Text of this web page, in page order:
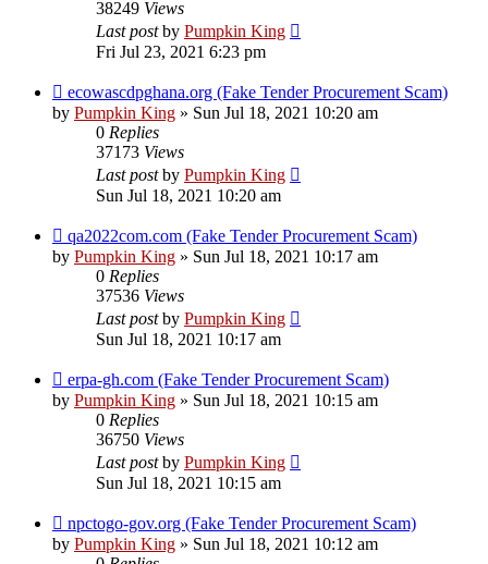
38249 Views
Last postby Pumpkin King
Fri Jul 23, 2021 6:23 pm
ecowascdpghana.org (Fake Tender Procurement Scam)
by Pumpkin King » Sun Jul 18, 2021 10:20 am
0 Replies
37173 Views
Last postby Pumpkin King
Sun Jul 18, 2021 10:20 am
qa2022com.com (Fake Tender Procurement Scam)
by Pumpkin King » Sun Jul 18, 2021 10:17 am
0 Replies
37536 Views
Last postby Pumpkin King
Sun Jul 18, 2021 10:17 am
erpa-gh.com (Fake Tender Procurement Scam)
by Pumpkin King » Sun Jul 18, 2021 10:15 am
0 Replies
36750 Views
Last postby Pumpkin King
Sun Jul 18, 2021 10:15 am
npctogo-gov.org (Fake Tender Procurement Scam)
by Pumpkin King » Sun Jul 18, 2021 10:12 am